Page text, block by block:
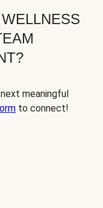
meaningful
to connect!